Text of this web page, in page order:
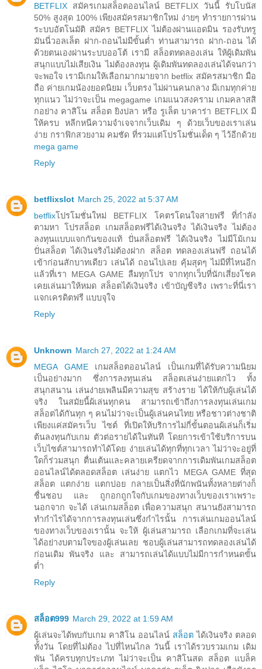
BETFLIX สมัครเกมสล็อตออนไลน์ BETFLIX วันนี้ รับโบนัส
50% สูงสุด 100% เพียงสมัครสมาชิกใหม่ ง่ายๆ ทำรายการผ่าน
ระบบอัตโนมัติ สมัคร BETFLIX ไม่ต้องผ่านแอดมิน รองรับทรู
มันนี่วอลเล็ต ฝาก-ถอนไม่มีขั้นต่ำ ท่านสามารถ ฝาก-ถอน ได้
ด้วยตนเองผ่านระบบออโต้ เรามี สล็อตทดลองเล่น ให้ผู้เดิมพัน
สนุกแบบไม่เสียเงิน ไม่ต้องลงทุน ผู้เดิมพันทดลองเล่นได้จนกว่า
จะพอใจ เรามีเกมให้เลือกมากมายจาก betflix สมัครสมาชิก มือ
ถือ ค่ายเกมน้องยอดนิยม เว็บตรง ไม่ผ่านคนกลาง มีเกมทุกค่าย
ทุกแนว ไม่ว่าจะเป็น megagame เกมแนวสงคราม เกมคลาสสิ
กอย่าง คาสิโน สล็อต ยิงปลา หรือ รูเล็ต บาคาร่า BETFLIX มี
ให้ครบ หลีกหนีความจำเจจากเว็บเดิม ๆ ด้วยเว็บของเราเล่น
ง่าย กราฟิกสวยงาม คมชัด ที่รวมแต่โปรโมชั่นเด็ด ๆ ไว้อีกด้วย
mega game
Reply
betflixslot March 25, 2022 at 5:37 AM
betflixโปรโมชั่นใหม่ BETFLIX โคตรโดนใจสายฟรี ที่กำลัง
ตามหา โปรสล็อต เกมสล็อตฟรีได้เงินจริง ได้เงินจริง ไม่ต้อง
ลงทุนแบบแจกกันของแท้ ปั่นสล็อตฟรี ได้เงินจริง ไม่มีโม้เกม
ปั่นสล็อต ได้เงินจริงไม่ต้องฝาก สล็อต ทดลองเล่นฟรี ถอนได้
เข้าก่อนสักบาทเดียว เล่นได้ ถอนไปเลย คุ้มสุดๆ ไม่มีที่ไหนอีก
แล้วที่เรา MEGA GAME ลืมทุกโปร จากทุกเว็บที่นักเสี่ยงโชค
เคยเล่นมาให้หมด สล็อตได้เงินจริง เข้าบัญชีจริง เพราะที่นี่เรา
แจกเครดิตฟรี แบบจุใจ
Reply
Unknown March 27, 2022 at 1:24 AM
MEGA GAME เกมสล็อตออนไลน์ เป็นเกมที่ได้รับความนิยม
เป็นอย่างมาก ซึ่งการลงทุนเล่น สล็อตเล่นง่ายแตกไว ทั้ง
สนุกสนาน เล่นง่ายเพลินมีความสุข สร้างราย ได้ให้กับผู้เล่นได้
จริง ในสมัยนี้ผ้เล่นทุกคน สามารถเข้าถึงการลงทุนเล่นเกม
สล็อตได้กันทุก ๆ คนไม่ว่าจะเป็นผู้เล่นคนไทย หรือชาวต่างชาติ
เพียงแค่สมัครเว็บ ไซต์ ที่เปิดให้บริการไม่กี่ขั้นตอนผ้เล่นก็เริ่ม
ต้นลงทุนกับเกม ตัวต่อรายได้ในทันที โดยการเข้าใช้บริการบน
เว็บไซต์สามารถทำได้โดย ง่ายเล่นได้ทุกที่ทุกเวลา ไม่ว่าจะอยู่ที่
ใดก็ร่วมสนุก ตื่นเต้นและคลายเครียดจากการเดิมพันเกมสล็อต
ออนไลน์ได้ตลอดสล็อต เล่นง่าย แตกไว MEGA GAME ที่สุด
สล็อต แตกง่าย แตกบ่อย กลายเป็นสิ่งที่นักพนันทั้งหลายต่างก็
ชื่นชอบ และ ถูกอกถูกใจกับเกมของทางเว็บของเราเพราะ
นอกจาก จะได้ เล่นเกมสล็อต เพื่อความสนุก สนานยังสามารถ
ทำกำไรได้จากการลงทุนเล่นซึ่งกำไรนั้น การเล่นเกมออนไลน์
ของทางเว็บของเรานั้น จะให้ ผู้เล่นสามารถ เลือกเกมที่จะเล่น
ได้อย่างบตามใจของผู้เล่นเลย ชอบผู้เล่นสามารถทดลองเล่นได้
ก่อนเดิม พันจริง และ สามารถเล่นได้แบบไม่มีการกำหนดขั้น
ต่ำ
Reply
สล็อต999 March 29, 2022 at 1:59 AM
ผู้เล่นจะได้พบกับเกม คาสิโน ออนไลน์ สล็อต ได้เงินจริง ตลอด
ทั้งวัน โดยที่ไม่ต้อง ไปที่ไหนไกล วันนี้ เราได้รวบรวมเกม เดิม
พัน ได้ครบทุกประเภท ไม่ว่าจะเป็น คาสิโนสด สล็อต แบล็ค